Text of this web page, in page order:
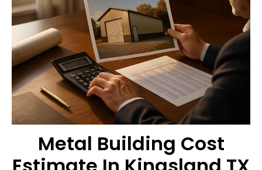
Metal Building Cost